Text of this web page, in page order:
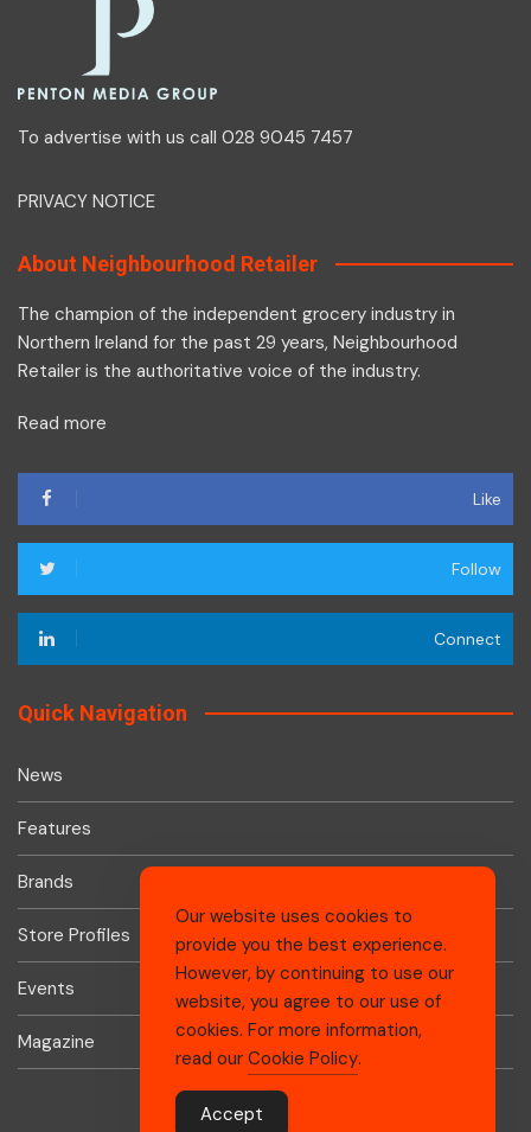
To advertise with us call 028 9045 7457
PRIVACY NOTICE
About Neighbourhood Retailer
The champion of the independent grocery industry in
Northern Ireland for the past 29 years, Neighbourhood
Retailer is the authoritative voice of the industry.
Read more
Like
Follow
Connect
Quick Navigation
News
Features
Brands
Store Profiles
Events
Magazine
Our website uses cookies to
provide you the best experience.
However, by continuing to use our
website, you agree to our use of
cookies. For more information,
read our Cookie Policy.
Accept